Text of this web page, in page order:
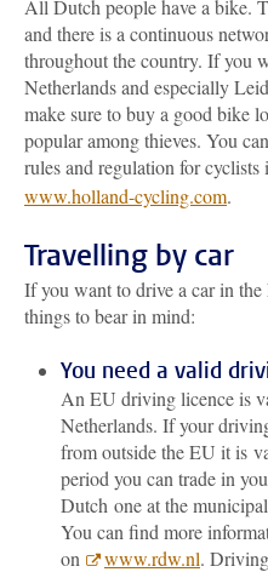
All Dutch people have a bike.
and there is a continuous
throughout the country. If you
Netherlands and especially
make sure to buy a good bike
popular among thieves. You
rules and regulation for cyclists
www.holland-cycling.com.
Travelling by car
If you want to drive a car in the
things to bear in mind:
You need a valid
An EU driving licence is
Netherlands. If your
from outside the EU it is
period you can trade in
Dutch one at the
You can find more
on
www.rdw.nl.